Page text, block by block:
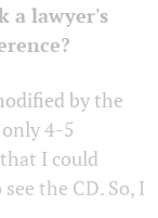
a lawyer's
by the
4-5
I could
the CD. So, I